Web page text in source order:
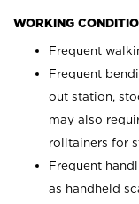
WORKING
Frequent
Frequent
out station,
may also
rolltainers for
Frequent
as handheld